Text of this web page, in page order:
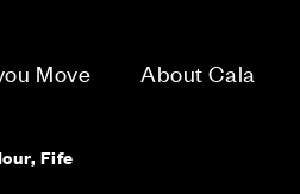
Move About Cala
Fife